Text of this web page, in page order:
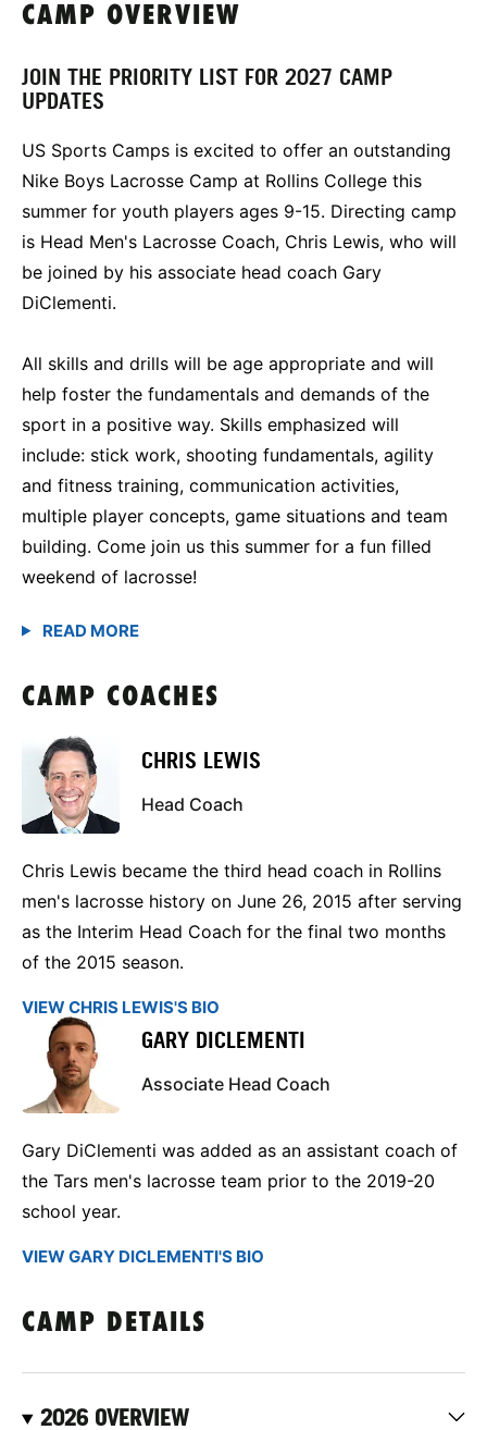
CAMP OVERVIEW
JOIN THE PRIORITY LIST FOR 2027 CAMP
UPDATES
US Sports Camps is excited to offer an outstanding
Nike Boys Lacrosse Camp at Rollins College this
summer for youth players ages 9-15. Directing camp
is Head Men's Lacrosse Coach, Chris Lewis, who will
be joined by his associate head coach Gary
DiClementi.
All skills and drills will be age appropriate and will
help foster the fundamentals and demands of the
sport in a positive way. Skills emphasized will
include: stick work, shooting fundamentals, agility
and fitness training, communication activities,
multiple player concepts, game situations and team
building. Come join us this summer for a fun filled
weekend of lacrosse!
CAMP COACHES
CHRIS LEWIS
Head Coach
Chris Lewis became the third head coach in Rollins
men's lacrosse history on June 26, 2015 after serving
as the Interim Head Coach for the final two months
of the 2015 season.
VIEW CHRIS LEWIS'S BIO
GARY DICLEMENTI
Associate Head Coach
Gary DiClementi was added as an assistant coach of
the Tars men's lacrosse team prior to the 2019-20
school year.
VIEW GARY DICLEMENTI'S BIO
CAMP DETAILS
2026 OVERVIEW